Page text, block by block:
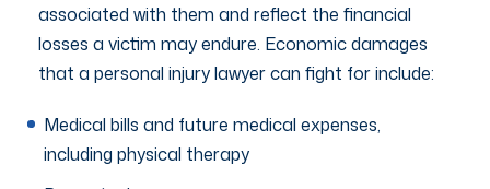
associated with them and reflect the financial
losses a victim may endure. Economic damages
that a personal injury lawyer can fight for include:
Medical bills and future medical expenses,
including physical therapy